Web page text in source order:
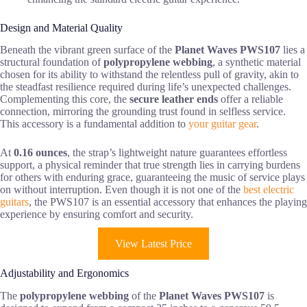
Design and Material Quality
Beneath the vibrant green surface of the Planet Waves PWS107 lies a
structural foundation ofpolypropylene webbing, a synthetic material
chosen for its ability to withstand the relentless pull of gravity, akin to
the steadfast resilience required during life’s unexpected challenges.
Complementing this core, the secure leather ends offer a reliable
connection, mirroring the grounding trust found in selfless service.
This accessory is a fundamental addition to your guitar gear.
At 0.16 ounces, the strap’s lightweight nature guarantees effortless
support, a physical reminder that true strength lies in carrying burdens
for others with enduring grace, guaranteeing the music of service plays
on without interruption. Even though it is not one of the best electric
guitars, the PWS107 is an essential accessory that enhances the playing
experience by ensuring comfort and security.
View Latest Price
Adjustability and Ergonomics
The polypropylene webbing of the Planet Waves PWS107 is